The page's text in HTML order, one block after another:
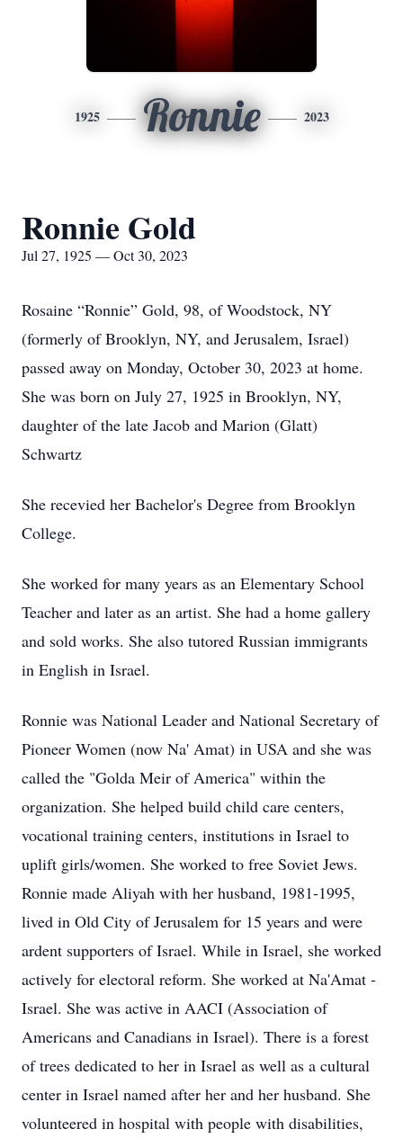
1925 Ronnie 2023
Ronnie Gold
Jul 27, 1925 — Oct 30, 2023
Rosaine “Ronnie” Gold, 98, of Woodstock, NY
(formerly of Brooklyn, NY, and Jerusalem, Israel)
passed away on Monday, October 30, 2023 at home.
She was born on July 27, 1925 in Brooklyn, NY,
daughter of the late Jacob and Marion (Glatt)
Schwartz
She recevied her Bachelor's Degree from Brooklyn
College.
She worked for many years as an Elementary School
Teacher and later as an artist. She had a home gallery
and sold works. She also tutored Russian immigrants
in English in Israel.
Ronnie was National Leader and National Secretary of
Pioneer Women (now Na' Amat) in USA and she was
called the "Golda Meir of America" within the
organization. She helped build child care centers,
vocational training centers, institutions in Israel to
uplift girls/women. She worked to free Soviet Jews.
Ronnie made Aliyah with her husband, 1981-1995,
lived in Old City of Jerusalem for 15 years and were
ardent supporters of Israel. While in Israel, she worked
actively for electoral reform. She worked at Na'Amat -
Israel. She was active in AACI (Association of
Americans and Canadians in Israel). There is a forest
of trees dedicated to her in Israel as well as a cultural
center in Israel named after her and her husband. She
volunteered in hospital with people with disabilities,